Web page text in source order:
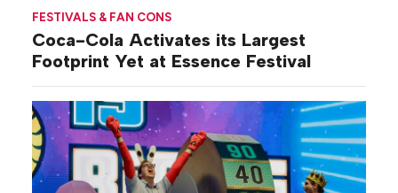
FESTIVALS & FAN CONS
Coca-Cola Activates its Largest
Footprint Yet at Essence Festival